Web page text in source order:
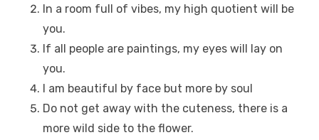
In a room full of vibes, my high quotient will be
you.
If all people are paintings, my eyes will lay on
you.
I am beautiful by face but more by soul
Do not get away with the cuteness, there is a
more wild side to the flower.